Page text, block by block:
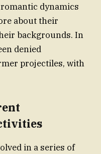
dynamics
about their
backgrounds. In
denied
projectiles, with
in a series of